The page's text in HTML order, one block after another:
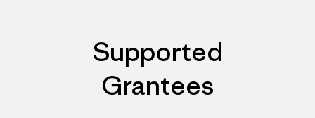
Supported
Grantees